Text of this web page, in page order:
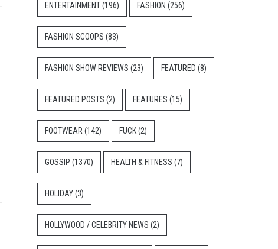
ENTERTAINMENT(196) FASHION (256)
FASHION SCOOPS (83)
FASHION SHOW REVIEWS (23) FEATURED (8)
FEATURED POSTS (2) FEATURES (15)
FOOTWEAR (142) FUCK(2)
GOSSIP (1370) HEALTH & FITNESS (7)
HOLIDAY(3)
HOLLYWOOD / CELEBRITY NEWS (2)